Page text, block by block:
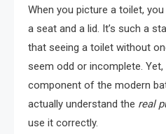
When you picture a toilet,
a seat and a lid. It’s such a
that seeing a toilet without
seem odd or incomplete.
component of the modern
actually understand the real
use it correctly.